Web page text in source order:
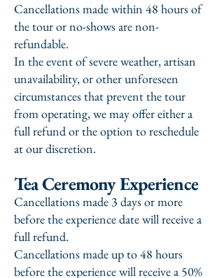
Cancellations made within 48 hours of
the tour or no-shows are non-
refundable.
In the event of severe weather, artisan
unavailability, or other unforeseen
circumstances that prevent the tour
from operating, we may offer either a
full refund or the option to reschedule
at our discretion.
Tea Ceremony Experience
Cancellations made 3 days or more
before the experience date will receive a
full refund.
Cancellations made up to 48 hours
before the experience will receive a 50%